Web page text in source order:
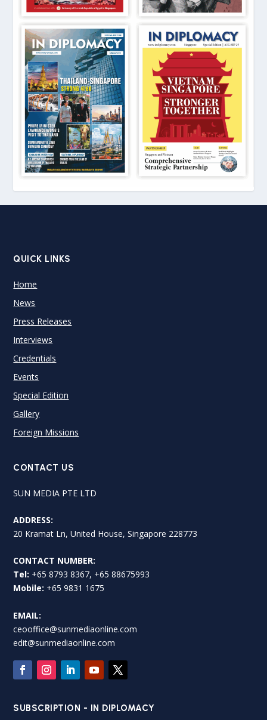
QUICK LINKS
Home
News
Press Releases
Interviews
Credentials
Events
Special Edition
Gallery
Foreign Missions
CONTACT US
SUN MEDIA PTE LTD
ADDRESS:
20 Kramat Ln, United House, Singapore 228773
CONTACT NUMBER:
Tel: +65 8793 8367, +65 88675993
Mobile: +65 9831 1675
EMAIL:
ceooffice@sunmediaonline.com
edit@sunmediaonline.com
SUBSCRIPTION - IN DIPLOMACY